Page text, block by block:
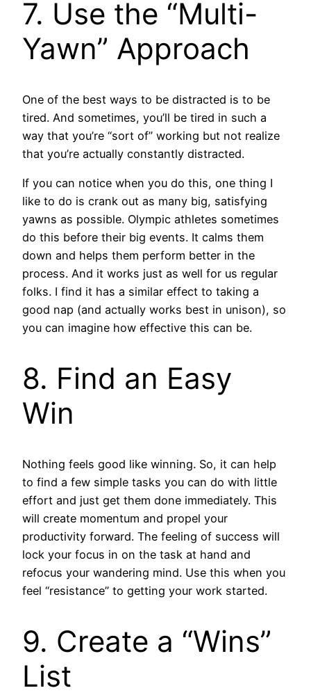
7. Use the “Multi-
Yawn” Approach
One of the best ways to be distracted is to be
tired. And sometimes, you’ll be tired in such a
way that you’re “sort of” working but not realize
that you’re actually constantly distracted.
If you can notice when you do this, one thing I
like to do is crank out as many big, satisfying
yawns as possible. Olympic athletes sometimes
do this before their big events. It calms them
down and helps them perform better in the
process. And it works just as well for us regular
folks. I find it has a similar effect to taking a
good nap (and actually works best in unison), so
you can imagine how effective this can be.
8. Find an Easy
Win
Nothing feels good like winning. So, it can help
to find a few simple tasks you can do with little
effort and just get them done immediately. This
will create momentum and propel your
productivity forward. The feeling of success will
lock your focus in on the task at hand and
refocus your wandering mind. Use this when you
feel “resistance” to getting your work started.
9. Create a “Wins”
List